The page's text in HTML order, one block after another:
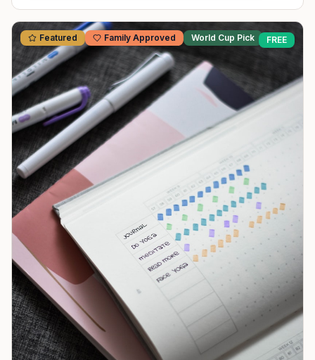
Featured Family Approved World Cup Pick FREE